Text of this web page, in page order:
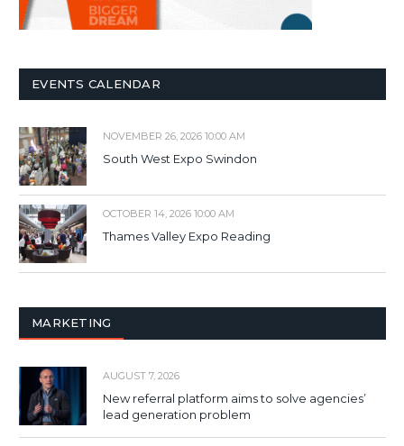
EVENTS CALENDAR
NOVEMBER 26, 2026 10:00 AM
South West Expo Swindon
OCTOBER 14, 2026 10:00 AM
Thames Valley Expo Reading
MARKETING
AUGUST 7, 2026
New referral platform aims to solve agencies’
lead generation problem